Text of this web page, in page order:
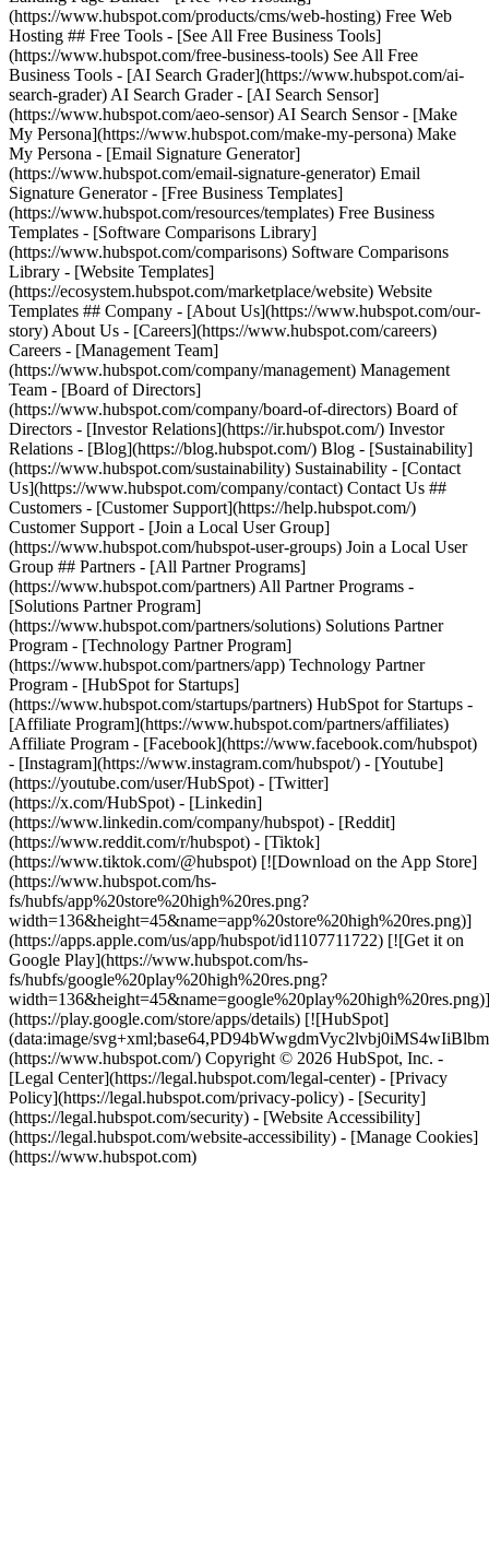
(https://www.hubspot.com/products/cms/web-hosting) Free Web
Hosting ## Free Tools - [See All Free Business Tools]
(https://www.hubspot.com/free-business-tools) See All Free
Business Tools - [AI Search Grader](https://www.hubspot.com/ai-
search-grader) AI Search Grader - [AI Search Sensor]
(https://www.hubspot.com/aeo-sensor) AI Search Sensor - [Make
My Persona](https://www.hubspot.com/make-my-persona) Make
My Persona - [Email Signature Generator]
(https://www.hubspot.com/email-signature-generator) Email
Signature Generator - [Free Business Templates]
(https://www.hubspot.com/resources/templates) Free Business
Templates - [Software Comparisons Library]
(https://www.hubspot.com/comparisons) Software Comparisons
Library - [Website Templates]
(https://ecosystem.hubspot.com/marketplace/website) Website
Templates ## Company - [About Us](https://www.hubspot.com/our-
story) About Us - [Careers](https://www.hubspot.com/careers)
Careers - [Management Team]
(https://www.hubspot.com/company/management) Management
Team - [Board of Directors]
(https://www.hubspot.com/company/board-of-directors) Board of
Directors - [Investor Relations](https://ir.hubspot.com/) Investor
Relations - [Blog](https://blog.hubspot.com/) Blog - [Sustainability]
(https://www.hubspot.com/sustainability) Sustainability - [Contact
Us](https://www.hubspot.com/company/contact) Contact Us ##
Customers - [Customer Support](https://help.hubspot.com/)
Customer Support - [Join a Local User Group]
(https://www.hubspot.com/hubspot-user-groups) Join a Local User
Group ## Partners - [All Partner Programs]
(https://www.hubspot.com/partners) All Partner Programs -
[Solutions Partner Program]
(https://www.hubspot.com/partners/solutions) Solutions Partner
Program - [Technology Partner Program]
(https://www.hubspot.com/partners/app) Technology Partner
Program - [HubSpot for Startups]
(https://www.hubspot.com/startups/partners) HubSpot for Startups -
[Affiliate Program](https://www.hubspot.com/partners/affiliates)
Affiliate Program - [Facebook](https://www.facebook.com/hubspot)
- [Instagram](https://www.instagram.com/hubspot/) - [Youtube]
(https://youtube.com/user/HubSpot) - [Twitter]
(https://x.com/HubSpot) - [Linkedin]
(https://www.linkedin.com/company/hubspot) - [Reddit]
(https://www.reddit.com/r/hubspot) - [Tiktok]
(https://www.tiktok.com/@hubspot) [![Download on the App Store]
(https://www.hubspot.com/hs-
fs/hubfs/app%20store%20high%20res.png?
width=136&height=45&name=app%20store%20high%20res.png)]
(https://apps.apple.com/us/app/hubspot/id1107711722) [![Get it on
Google Play](https://www.hubspot.com/hs-
fs/hubfs/google%20play%20high%20res.png?
width=136&height=45&name=google%20play%20high%20res.png)]
(https://play.google.com/store/apps/details) [![HubSpot]
(data:image/
(https://www.hubspot.com/) Copyright © 2026 HubSpot, Inc. -
[Legal Center](https://legal.hubspot.com/legal-center) - [Privacy
Policy](https://legal.hubspot.com/privacy-policy) - [Security]
(https://legal.hubspot.com/security) - [Website Accessibility]
(https://legal.hubspot.com/website-accessibility) - [Manage Cookies]
(https://www.hubspot.com)